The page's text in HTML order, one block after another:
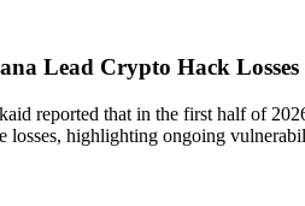
Lead Crypto Hack
reported that in the first half of
losses, highlighting ongoing